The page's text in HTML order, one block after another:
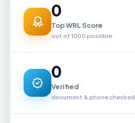
0
Top WRL Score
out of 1000 possible
0
Verified
document & phone checked